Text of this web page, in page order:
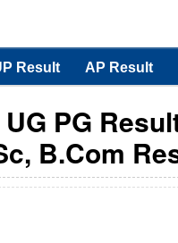
Result AP Result
PG
B.Com